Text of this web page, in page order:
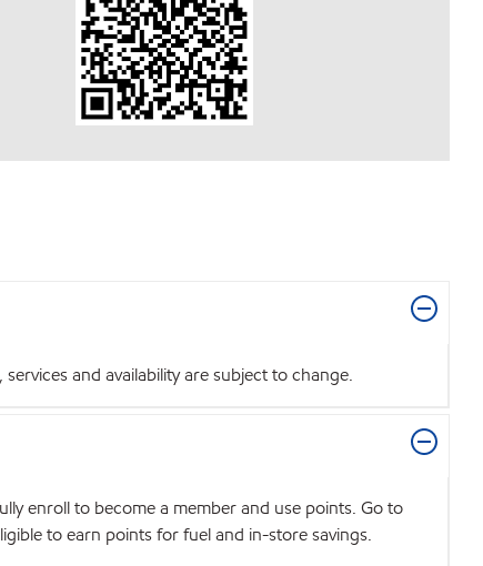
and availability are subject to change.
enroll to become a member and use points. Go to
to earn points for fuel and in-store savings.